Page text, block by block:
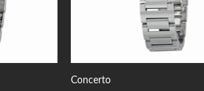
Concerto